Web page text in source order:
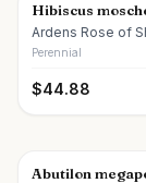
Hibiscus
Ardens Rose of
Perennial
$44.88
Abutilon